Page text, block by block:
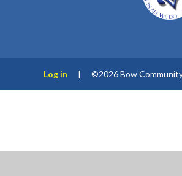
Log in | ©2026 Bow